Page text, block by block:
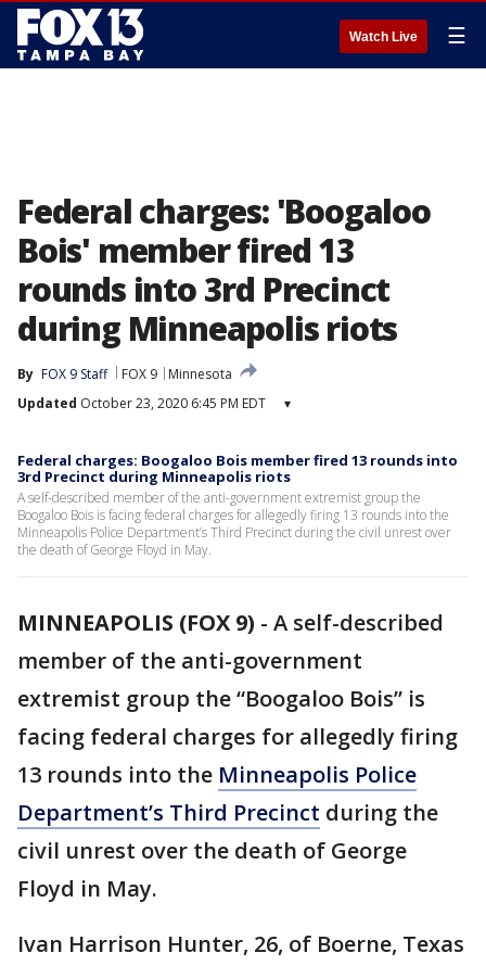
Watch Live ☰
Federal charges: 'Boogaloo
Bois' member fired 13
rounds into 3rd Precinct
during Minneapolis riots
By FOX 9 Staff FOX 9
Minnesota
Updated October 23, 2020 6:45 PM EDT ▾
Federal charges: Boogaloo Bois member fired 13 rounds into
3rd Precinct during Minneapolis riots
A self-described member of the anti-government extremist group the
Boogaloo Bois is facing federal charges for allegedly firing 13 rounds into the
Minneapolis Police Department’s Third Precinct during the civil unrest over
the death of George Floyd in May.
MINNEAPOLIS (FOX 9) - A self-described
member of the anti-government
extremist group the “Boogaloo Bois” is
facing federal charges for allegedly firing
13 rounds into the Minneapolis Police
Department’s Third Precinct during the
civil unrest over the death of George
Floyd in May.
Ivan Harrison Hunter, 26, of Boerne, Texas